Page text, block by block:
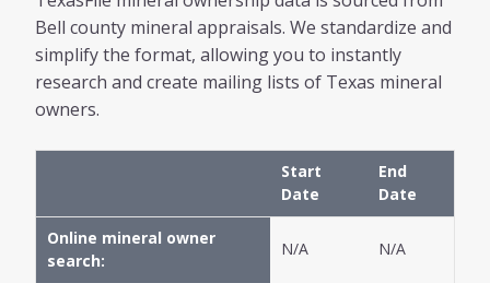
Bell county mineral appraisals. We standardize and
simplify the format, allowing you to instantly
research and create mailing lists of Texas mineral
owners.
Start
Date
End
Date
Online mineral owner
search:
N/A N/A